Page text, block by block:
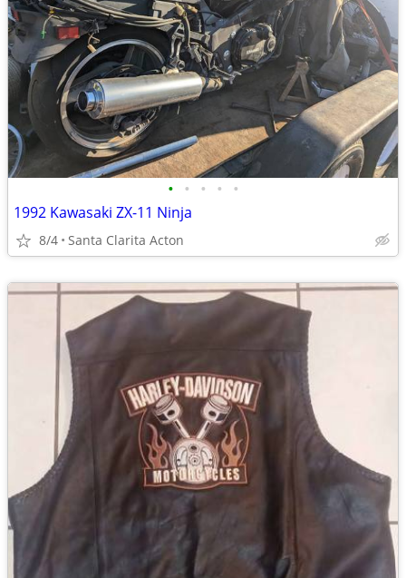
• • • • •
1992 Kawasaki ZX-11 Ninja
8/4 Santa Clarita Acton